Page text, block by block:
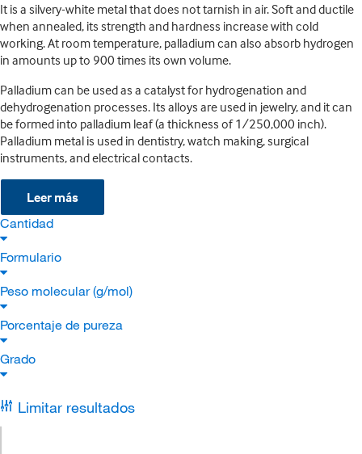
It is a silvery-white metal that does not tarnish in air. Soft and ductile
when annealed, its strength and hardness increase with cold
working. At room temperature, palladium can also absorb hydrogen
in amounts up to 900 times its own volume.
Palladium can be used as a catalyst for hydrogenation and
dehydrogenation processes. Its alloys are used in jewelry, and it can
be formed into palladium leaf (a thickness of 1/250,000 inch).
Palladium metal is used in dentistry, watch making, surgical
instruments, and electrical contacts.
Leer más
Cantidad
Formulario
Peso molecular (g/mol)
Porcentaje de pureza
Grado
Limitar resultados